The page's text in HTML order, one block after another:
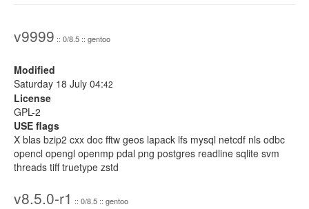
v9999 :: 0/8.5 :: gentoo
Modified
Saturday 18 July 04:42
License
GPL-2
USE flags
X blas bzip2 cxx doc fftw geos lapack lfs mysql netcdf nls odbc
opencl opengl openmp pdal png postgres readline sqlite svm
threads tiff truetype zstd
v8.5.0-r1 :: 0/8.5 :: gentoo